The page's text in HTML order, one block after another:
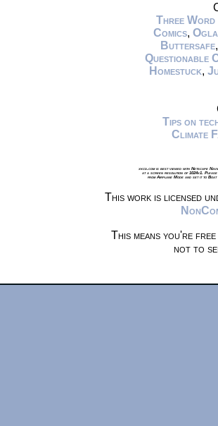
Three Word
Comics,
Buttersafe
Questionable
Homestuck,
Tips on
Climate
xkcd.com is best viewed with Netscape
at a screen resolution of 1024x1.
from Airplane Mode and set it to
This work is licensed
This means you're
not to